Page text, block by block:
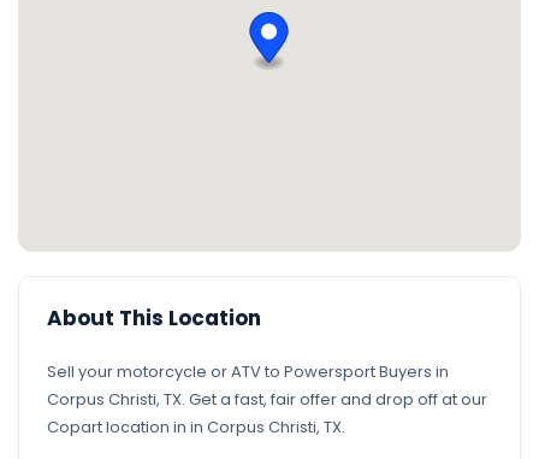
About This Location
Sell your motorcycle or ATV to Powersport Buyers in
Corpus Christi, TX. Get a fast, fair offer and drop off at our
Copart location in in Corpus Christi, TX.